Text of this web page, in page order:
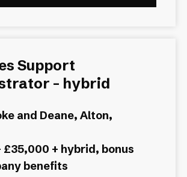
Support
- hybrid
and Deane, Alton,
+ hybrid, bonus
benefits